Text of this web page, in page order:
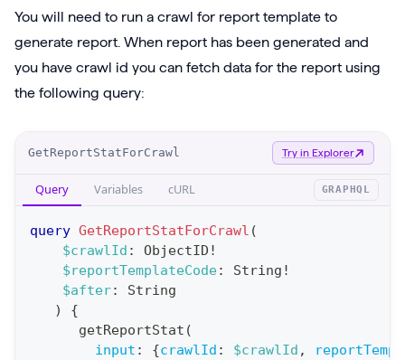
You will need to run a crawl for report template to
generate report. When report has been generated and
you have crawl id you can fetch data for the report using
the following query:
GetReportStatForCrawl Try in Explorer
Query Variables cURL GRAPHQL
query GetReportStatForCrawl (
$crawlId : ObjectID !
$reportTemplateCode: String !
$after:
String
)
{
getReportStat (
input : {crawlId : $crawlId ,